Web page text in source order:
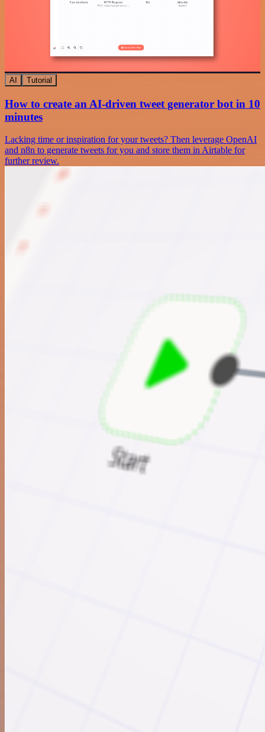
AI Tutorial
How to create an AI-driven tweet generator bot in 10
minutes
Lacking time or inspiration for your tweets? Then leverage OpenAI
and n8n to generate tweets for you and store them in Airtable for
further review.